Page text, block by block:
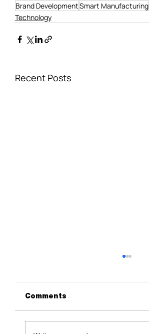
Brand DevelopmentSmart Manufacturing
Technology
Recent Posts
Comments